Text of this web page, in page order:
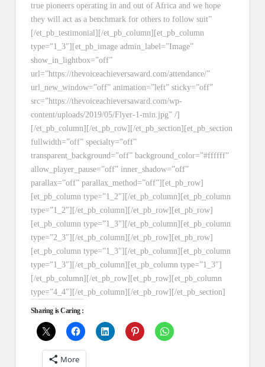
true pioneers operating in and out of Africa and we hope
they will act as a benchmark for others to follow suit”
[/et_pb_testimonial][/et_pb_column][et_pb_column
type=”1_3″][et_pb_image admin_label=”Image”
show_in_lightbox=”off”
url=”https://thevoiceachieversaward.com/attendance/”
url_new_window=”off” animation=”left” sticky=”off”
src=”https://thevoiceachieversaward.com/wp-
content/uploads/2019/05/Flyer-1-min.jpg” /]
[/et_pb_column][/et_pb_row][/et_pb_section][et_pb_section
fullwidth=”off” specialty=”off”
transparent_background=”off” background_color=”#ffffff”
allow_player_pause=”off” inner_shadow=”off”
parallax=”off” parallax_method=”off”][et_pb_row]
[et_pb_column type=”1_2″][/et_pb_column][et_pb_column
type=”1_2″][/et_pb_column][/et_pb_row][et_pb_row]
[et_pb_column type=”1_3″][/et_pb_column][et_pb_column
type=”2_3″][/et_pb_column][/et_pb_row][et_pb_row]
[et_pb_column type=”1_3″][/et_pb_column][et_pb_column
type=”1_3″][/et_pb_column][et_pb_column type=”1_3″]
[/et_pb_column][/et_pb_row][et_pb_row][et_pb_column
type=”4_4″][/et_pb_column][/et_pb_row][/et_pb_section]
Sharing is Caring :
More